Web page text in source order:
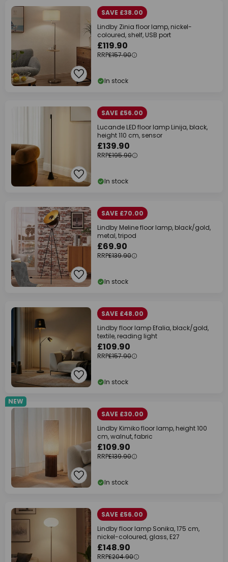
SAVE £38.00
Lindby Zinia floor lamp, nickel-
coloured, shelf, USB port
£119.90
RRP£157.90
In stock
SAVE £56.00
Lucande LED floor lamp Linija, black,
height 110 cm, sensor
£139.90
RRP£195.90
In stock
SAVE £70.00
Lindby Meline floor lamp, black/gold,
metal, tripod
£69.90
RRP£139.90
In stock
SAVE £48.00
Lindby floor lamp Efalia, black/gold,
textile, reading light
£109.90
RRP£157.90
In stock
NEW
SAVE £30.00
Lindby Kimiko floor lamp, height 100
cm, walnut, fabric
£109.90
RRP£139.90
In stock
SAVE £56.00
Lindby floor lamp Sonika, 175 cm,
nickel-coloured, glass, E27
£148.90
RRP£204.90